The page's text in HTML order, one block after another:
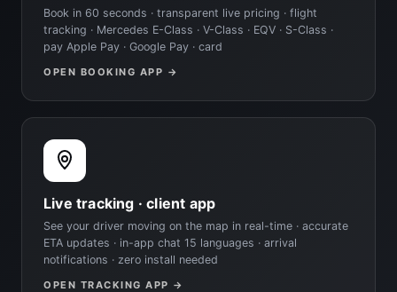
Book in 60 seconds · transparent live pricing · flight
tracking · Mercedes E-Class · V-Class · EQV · S-Class ·
pay Apple Pay · Google Pay · card
OPEN BOOKING APP →
Live tracking · client app
See your driver moving on the map in real-time · accurate
ETA updates · in-app chat 15 languages · arrival
notifications · zero install needed
OPEN TRACKING APP →